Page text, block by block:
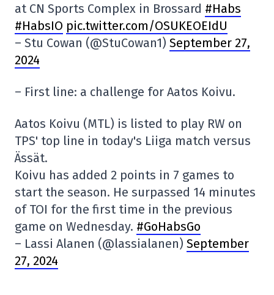
at CN Sports Complex in Brossard #Habs
#HabsIO pic.twitter.com/OSUKEOEIdU
– Stu Cowan (@StuCowan1) September 27,
2024
– First line: a challenge for Aatos Koivu.
Aatos Koivu (MTL) is listed to play RW on
TPS' top line in today's Liiga match versus
Ässät.
Koivu has added 2 points in 7 games to
start the season. He surpassed 14 minutes
of TOI for the first time in the previous
game on Wednesday. #GoHabsGo
– Lassi Alanen (@lassialanen) September
27, 2024